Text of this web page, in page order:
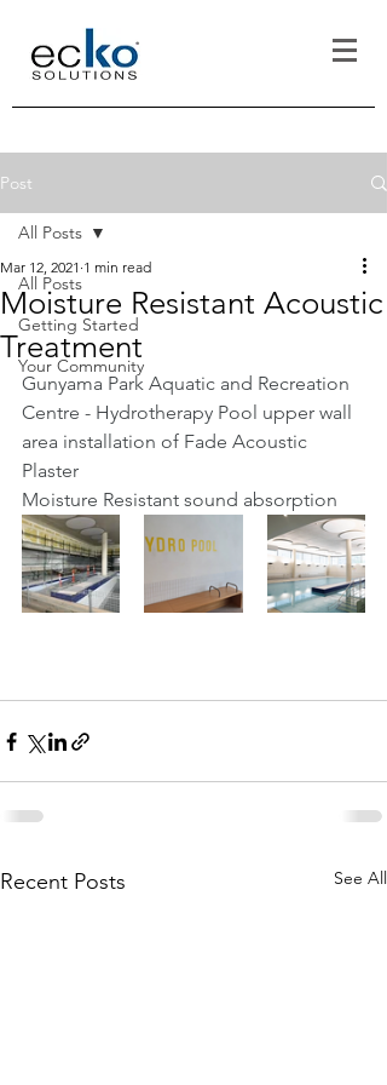
Post
All Posts
Getting Started
Your Community
All Posts
Moisture Resistant Acoustic
Treatment
Mar 12, 2021 1 min read
Gunyama Park Aquatic and Recreation
Centre - Hydrotherapy Pool upper wall
area installation of Fade Acoustic
Plaster
Moisture Resistant sound absorption
Recent Posts See All